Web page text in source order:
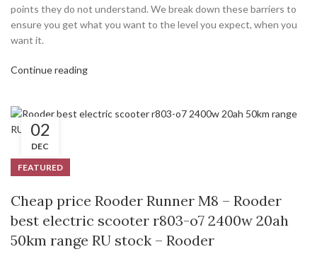
points they do not understand. We break down these barriers to
ensure you get what you want to the level you expect, when you
want it.
Continue reading
02
DEC
FEATURED
Cheap price Rooder Runner M8 – Rooder
best electric scooter r803-o7 2400w 20ah
50km range RU stock – Rooder